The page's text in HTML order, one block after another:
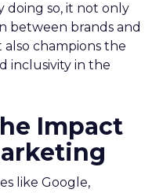
doing so, it not only
between brands and
champions the
inclusivity in the
Impact
like Google,